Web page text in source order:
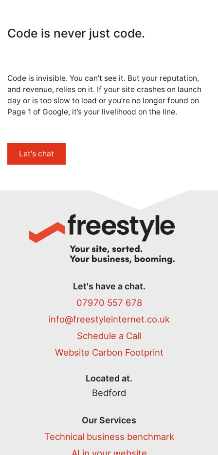
Code is never just code.
Code is invisible. You can’t see it. But your reputation,
and revenue, relies on it. If your site crashes on launch
day or is too slow to load or you’re no longer found on
Page 1 of Google, it’s your livelihood on the line.
Let's chat
Let's have a chat.
07970 557 678
info@freestyleinternet.co.uk
Schedule a Call
Website Carbon Footprint
Located at.
Bedford
Our Services
Technical business benchmark